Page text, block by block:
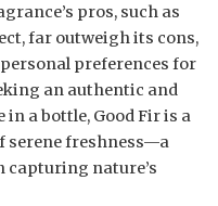
pros, such as
far outweigh its cons,
preferences for
an authentic and
a bottle, Good Fir is a
serene freshness—a
capturing nature’s